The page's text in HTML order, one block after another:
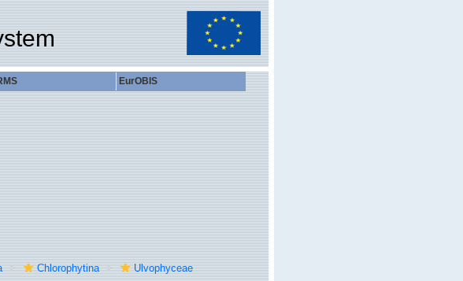
EurOBIS
Chlorophytina Ulvophyceae